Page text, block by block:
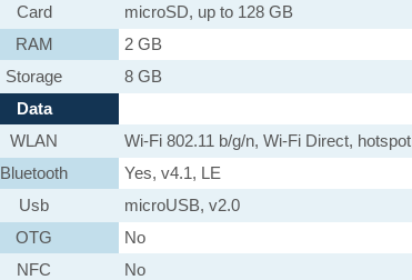
Card
microSD, up to 128 GB
RAM
2 GB
Storage
8 GB
Data
WLAN
Wi-Fi 802.11 b/g/n, Wi-Fi Direct, hotspot
Bluetooth
Yes, v4.1, LE
Usb
microUSB, v2.0
OTG
No
NFC
No